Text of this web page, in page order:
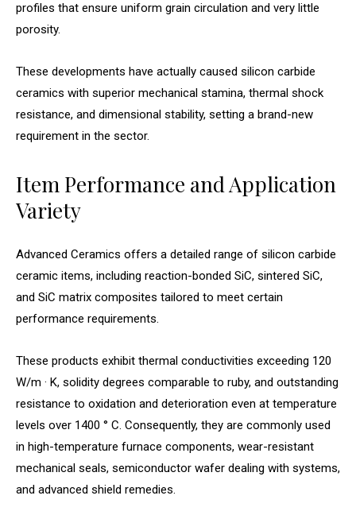
profiles that ensure uniform grain circulation and very little
porosity.
These developments have actually caused silicon carbide
ceramics with superior mechanical stamina, thermal shock
resistance, and dimensional stability, setting a brand-new
requirement in the sector.
Item Performance and Application
Variety
Advanced Ceramics offers a detailed range of silicon carbide
ceramic items, including reaction-bonded SiC, sintered SiC,
and SiC matrix composites tailored to meet certain
performance requirements.
These products exhibit thermal conductivities exceeding 120
W/m · K, solidity degrees comparable to ruby, and outstanding
resistance to oxidation and deterioration even at temperature
levels over 1400 ° C. Consequently, they are commonly used
in high-temperature furnace components, wear-resistant
mechanical seals, semiconductor wafer dealing with systems,
and advanced shield remedies.